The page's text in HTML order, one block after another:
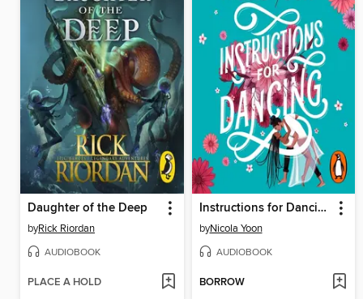
Daughter of the Deep
byRick Riordan
AUDIOBOOK
PLACE A HOLD
Instructions for Dancing
byNicola Yoon
AUDIOBOOK
BORROW